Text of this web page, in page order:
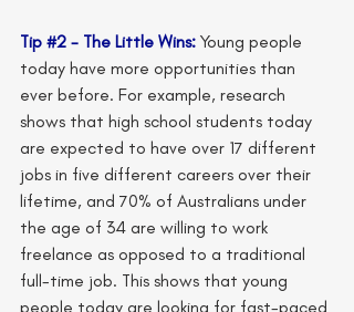
Tip #2 - The Little Wins: Young people
today have more opportunities than
ever before. For example, research
shows that high school students today
are expected to have over 17 different
jobs in five different careers over their
lifetime, and 70% of Australians under
the age of 34 are willing to work
freelance as opposed to a traditional
full-time job. This shows that young
people today are looking for fast-paced